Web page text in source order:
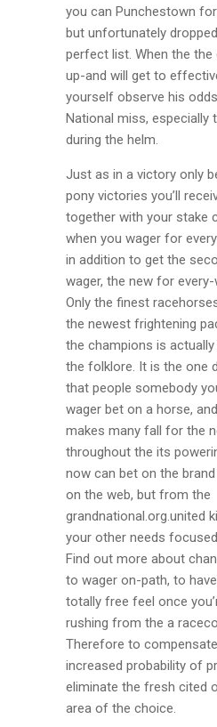
you can Punchestown
but unfortunately
perfect list. When the
up-and will get to
yourself observe his
National miss, especially
during the helm.
Just as in a victory only
pony victories you’ll
together with your stake
when you wager for
in addition to get the
wager, the new for
Only the finest
the newest frightening
the champions is
the folklore. It is the one
that people somebody
wager bet on a horse,
makes many fall for the
throughout the its
now can bet on the
on the web, but from the
grandnational.org.united
your other needs
Find out more about
to wager on-path, to
totally free feel once
rushing from the a
Therefore to
increased probability of
eliminate the fresh cited
area of the choice.